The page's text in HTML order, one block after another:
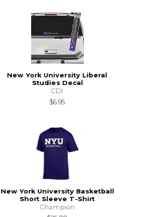
New York University Liberal
Studies Decal
CDI
$6.95
New York University Basketball
Short Sleeve T-Shirt
Champion